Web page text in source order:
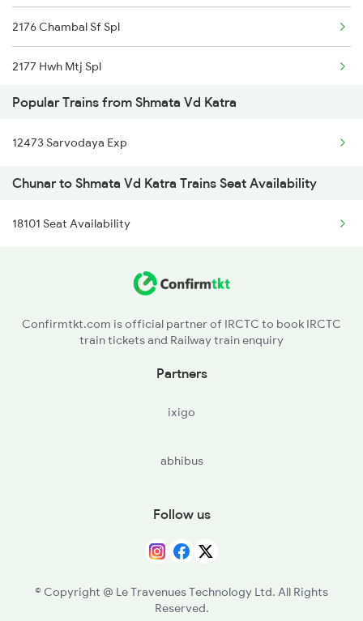
Chunar to Saktesgarh Trains
2176 Chambal Sf Spl
2177 Hwh Mtj Spl
2178 Mtj Hwh Sf Spl
2193 Csmt Bsb Sup Spl
2194 Mahanagari Spl
2321 Hwh Csmt Spl
2584 Anvt Hte Sf Spl
Popular Trains from Shmata Vd Katra
12473 Sarvodaya Exp
Chunar to Shmata Vd Katra Trains Seat Availability
18101 Seat Availability
Confirmtkt.com is official partner of IRCTC to book IRCTC
train tickets and Railway train enquiry
Partners
ixigo
abhibus
Follow us
© Copyright @ Le Travenues Technology Ltd. All Rights
Reserved.